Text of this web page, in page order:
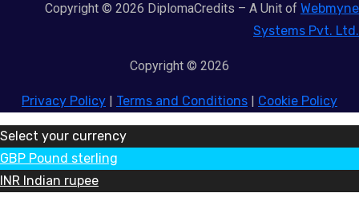
Copyright © 2026 DiplomaCredits – A Unit of Webmyne
Systems Pvt. Ltd.
Copyright © 2026
Privacy Policy | Terms and Conditions | Cookie Policy
Select your currency
GBP Pound sterling
INR Indian rupee